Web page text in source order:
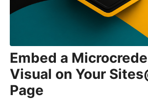
Embed a
Visual on Your
Page